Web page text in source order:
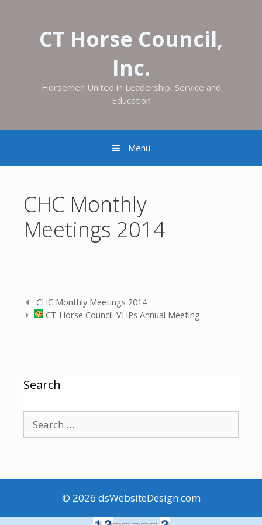
CT Horse Council,
Inc.
Horsemen United in Leadership, Service and
Education
Menu
CHC Monthly
Meetings 2014
CHC Monthly Meetings 2014
CT Horse Council-VHPs Annual Meeting
Search
© 2026 dsWebsiteDesign.com